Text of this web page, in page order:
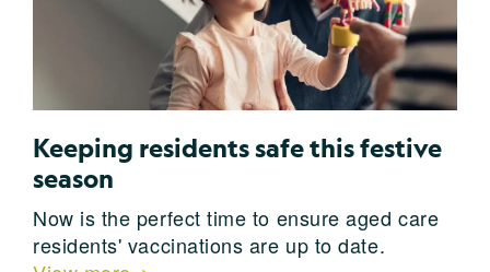
Keeping residents safe this festive
season
Now is the perfect time to ensure aged care
residents' vaccinations are up to date.